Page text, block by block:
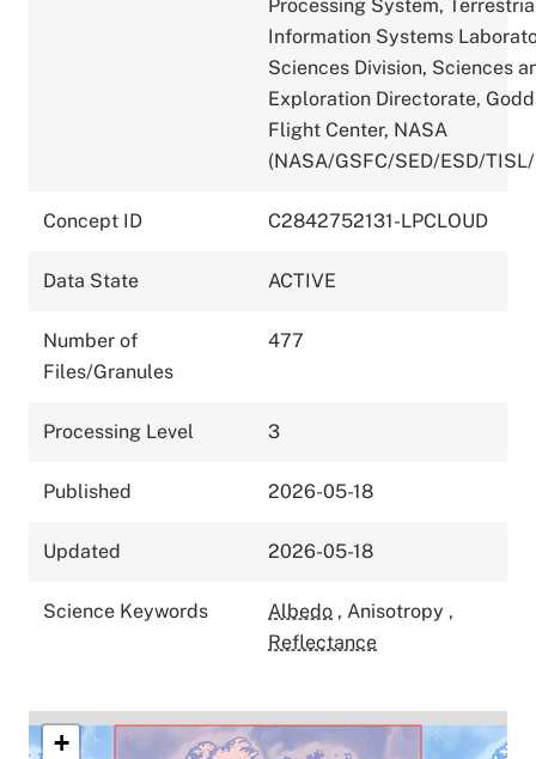
Processing System,
Information Systems
Sciences Division, Sciences
Exploration Directorate,
Flight Center, NASA
(NASA/GSFC/SED/ESD/
Concept ID C2842752131-LPCLOUD
Data State ACTIVE
Number of
Files/Granules
477
Processing Level 3
Published 2026-05-18
Updated 2026-05-18
Science Keywords Albedo , Anisotropy ,
Reflectance
+